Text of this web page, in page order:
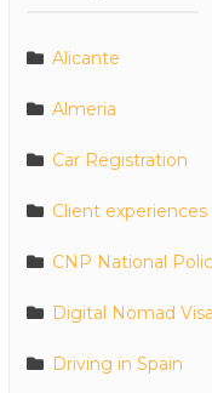
Alicante
Almeria
Car Registration
Client experiences
CNP National
Digital Nomad Visa
Driving in Spain